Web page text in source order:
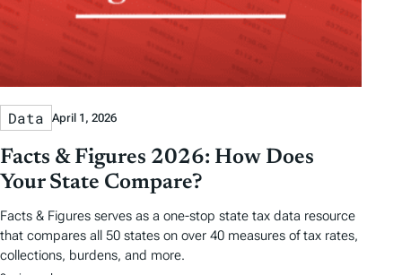
Data April 1, 2026
Facts & Figures 2026: How Does
Your State Compare?
Facts & Figures serves as a one-stop state tax data resource
that compares all 50 states on over 40 measures of tax rates,
collections, burdens, and more.